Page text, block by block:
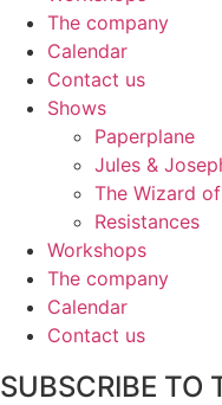
The company
Calendar
Contact us
Shows
Paperplane
Jules &
The Wizard
Resistances
Workshops
The company
Calendar
Contact us
SUBSCRIBE TO